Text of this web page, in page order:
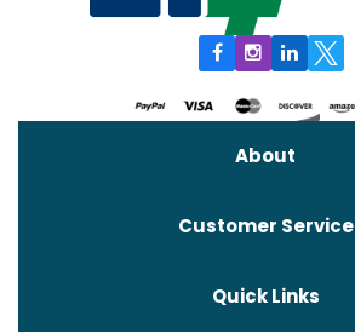
About
Customer Service
Quick Links